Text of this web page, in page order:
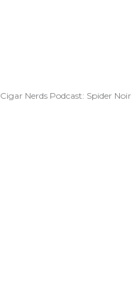
Cigar Nerds Podcast: Spider Noir